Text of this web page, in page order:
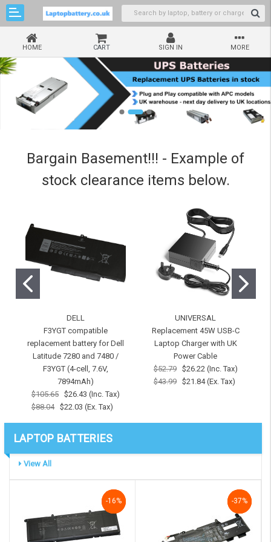
HOME CART SIGN IN MORE
Bargain Basement!!! - Example of
stock clearance items below.
DELL
F3YGT compatible
replacement battery for Dell
Latitude 7280 and 7480 /
F3YGT (4-cell, 7.6V,
7894mAh)
$105.65
$26.43 (Inc. Tax)
$88.04
$22.03 (Ex. Tax)
UNIVERSAL
Replacement 45W USB-C
Laptop Charger with UK
Power Cable
$52.79
$26.22 (Inc. Tax)
$43.99
$21.84 (Ex. Tax)
LAPTOP BATTERIES
View All
-16%
-16%
-16% NaN%
-37%
-37%